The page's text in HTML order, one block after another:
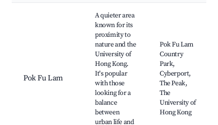
Pok Fu Lam
A quieter area
known for its
proximity to
nature and the
University of
Hong Kong.
It's popular
with those
looking for a
balance
between
urban life and
Pok Fu Lam
Country
Park,
Cyberport,
The Peak,
The
University of
Hong Kong